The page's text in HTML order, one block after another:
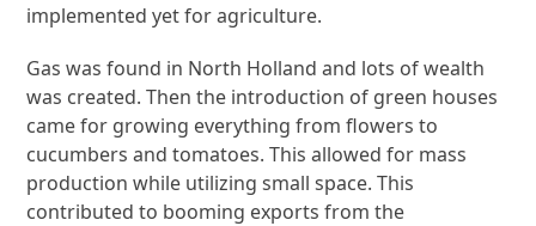
implemented yet for agriculture.
Gas was found in North Holland and lots of wealth
was created. Then the introduction of green houses
came for growing everything from flowers to
cucumbers and tomatoes. This allowed for mass
production while utilizing small space. This
contributed to booming exports from the